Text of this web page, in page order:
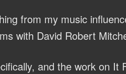
from my music
with David Robert
and the work on It